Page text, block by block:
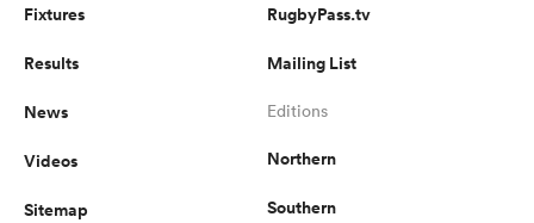
Fixtures
Results
News
Videos
Sitemap
RugbyPass.tv
Mailing List
Editions
Northern
Southern